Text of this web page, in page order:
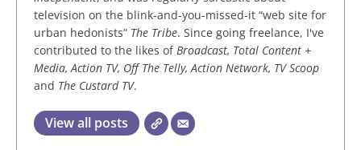
television on the blink-and-you-missed-it “web site for
urban hedonists” The Tribe. Since going freelance, I've
contributed to the likes ofBroadcast, Total Content +
Media, Action TV, Off The Telly, Action Network, TV Scoop
and The Custard TV.
View all posts